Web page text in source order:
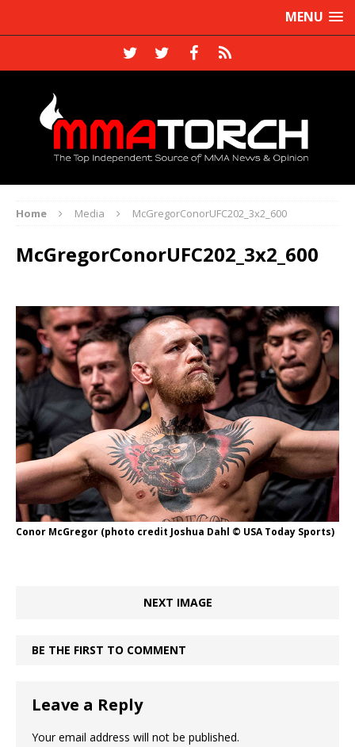
MENU
Home Media McGregorConorUFC202_3x2_600
McGregorConorUFC202_3x2_600
Conor McGregor (photo credit Joshua Dahl © USA Today Sports)
NEXT IMAGE
BE THE FIRST TO COMMENT
Leave a Reply
Your email address will not be published.